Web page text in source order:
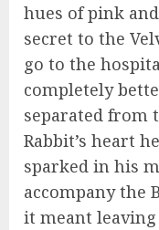
hues of pink
secret to the
go to the
completely
separated from
Rabbit’s heart
sparked in his
accompany the
it meant